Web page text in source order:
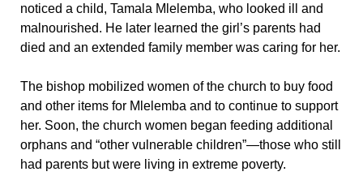
noticed a child, Tamala Mlelemba, who looked ill and
malnourished. He later learned the girl’s parents had
died and an extended family member was caring for her.
The bishop mobilized women of the church to buy food
and other items for Mlelemba and to continue to support
her. Soon, the church women began feeding additional
orphans and “other vulnerable children”—those who still
had parents but were living in extreme poverty.